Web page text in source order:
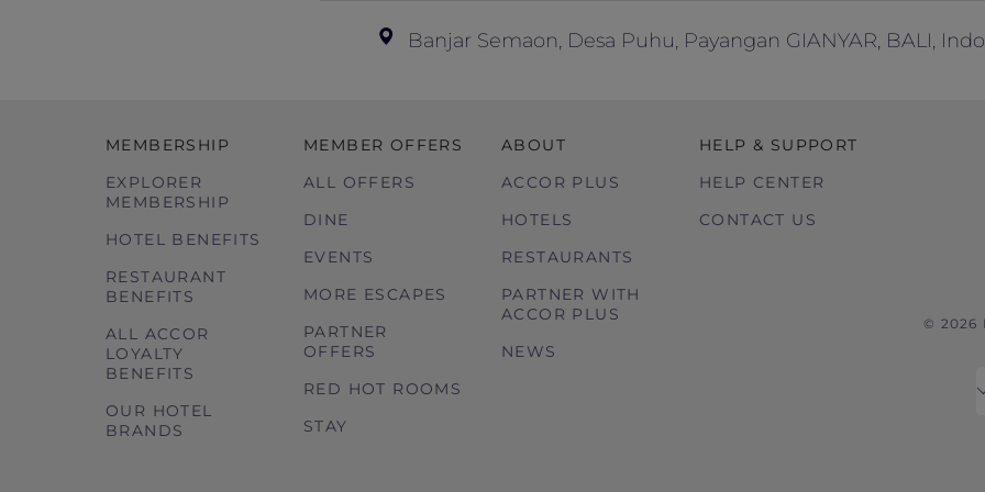
Banjar Semaon, Desa Puhu, Payangan GIANYAR, BALI,
MEMBERSHIP
EXPLORER
MEMBERSHIP
HOTEL BENEFITS
RESTAURANT
BENEFITS
ALL ACCOR
LOYALTY
BENEFITS
OUR HOTEL
BRANDS
MEMBER OFFERS
ALL OFFERS
DINE
EVENTS
MORE ESCAPES
PARTNER
OFFERS
RED HOT ROOMS
STAY
ABOUT
ACCOR PLUS
HOTELS
RESTAURANTS
PARTNER WITH
ACCOR PLUS
NEWS
HELP & SUPPORT
HELP CENTER
CONTACT US
© 2026